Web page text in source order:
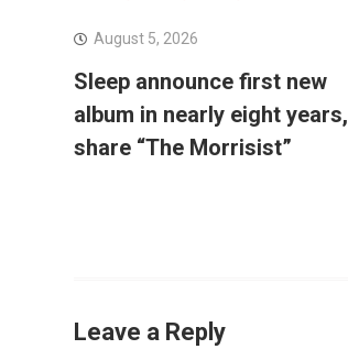
August 5, 2026
Sleep announce first new
album in nearly eight years,
share “The Morrisist”
Leave a Reply